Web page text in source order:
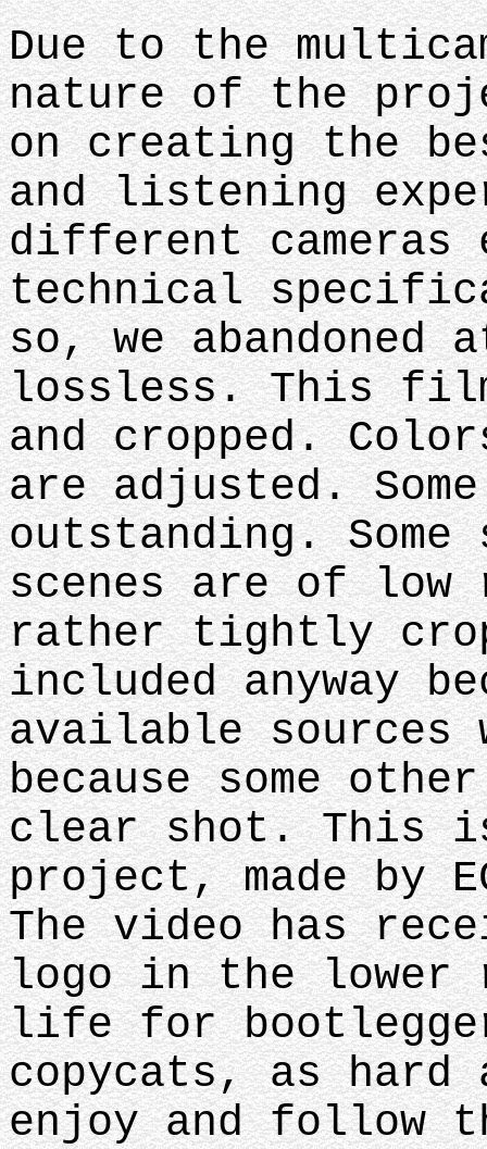
Due to the
nature of the
on creating the
and listening
different
technical
so, we abandoned
lossless. This
and cropped.
are adjusted.
outstanding.
scenes are of
rather tightly
included anyway
available sources
because some
clear shot. This
project, made by
The video has
logo in the lower
life for
copycats, as hard
enjoy and follow